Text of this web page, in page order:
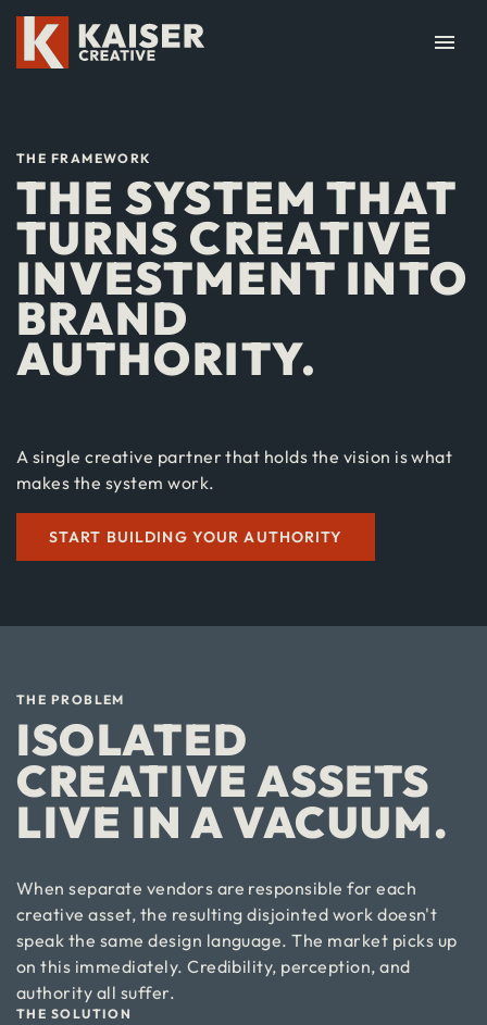
menu
THE FRAMEWORK
THE SYSTEM THAT
TURNS CREATIVE
INVESTMENT INTO
BRAND
AUTHORITY.
A single creative partner that holds the vision is what
makes the system work.
START BUILDING YOUR AUTHORITY
THE PROBLEM
ISOLATED
CREATIVE ASSETS
LIVE IN A VACUUM.
When separate vendors are responsible for each
creative asset, the resulting disjointed work doesn't
speak the same design language. The market picks up
on this immediately. Credibility, perception, and
authority all suffer.
THE SOLUTION